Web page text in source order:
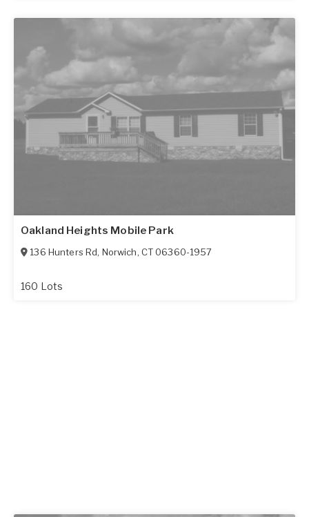
Oakland Heights Mobile Park
136 Hunters Rd, Norwich, CT 06360-1957
160 Lots